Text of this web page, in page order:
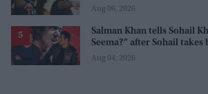
Prabhas and Akshay Kumar
Aug 06, 2026
Salman Khan tells Sohail
Seema?” after Sohail
Aug 04, 2026